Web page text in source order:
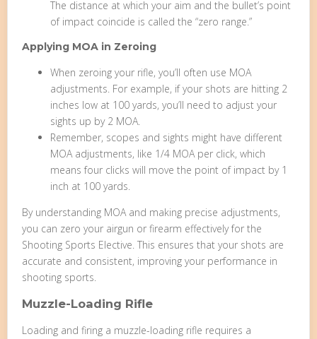
The distance at which your aim and the bullet’s point
of impact coincide is called the “zero range.”
Applying MOA in Zeroing
When zeroing your rifle, you’ll often use MOA
adjustments. For example, if your shots are hitting 2
inches low at 100 yards, you’ll need to adjust your
sights up by 2 MOA.
Remember, scopes and sights might have different
MOA adjustments, like 1/4 MOA per click, which
means four clicks will move the point of impact by 1
inch at 100 yards.
By understanding MOA and making precise adjustments,
you can zero your airgun or firearm effectively for the
Shooting Sports Elective. This ensures that your shots are
accurate and consistent, improving your performance in
shooting sports.
Muzzle-Loading Rifle
Loading and firing a muzzle-loading rifle requires a